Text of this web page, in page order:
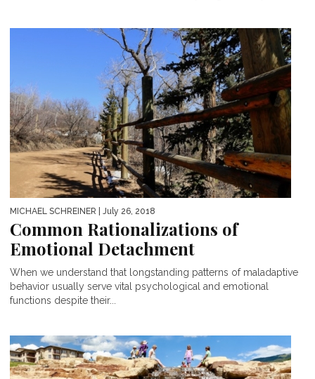
MICHAEL SCHREINER | July 26, 2018
Common Rationalizations of
Emotional Detachment
When we understand that longstanding patterns of maladaptive
behavior usually serve vital psychological and emotional
functions despite their...